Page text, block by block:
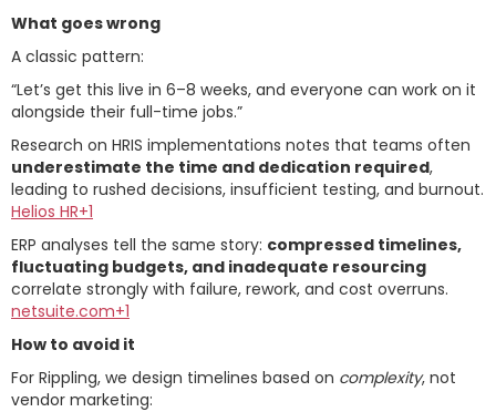
What goes wrong
A classic pattern:
“Let’s get this live in 6–8 weeks, and everyone can work on it
alongside their full-time jobs.”
Research on HRIS implementations notes that teams often
underestimate the time and dedication required,
leading to rushed decisions, insufficient testing, and burnout.
Helios HR+1
ERP analyses tell the same story: compressed timelines,
fluctuating budgets, and inadequate resourcing
correlate strongly with failure, rework, and cost overruns.
netsuite.com+1
How to avoid it
For Rippling, we design timelines based on complexity, not
vendor marketing: